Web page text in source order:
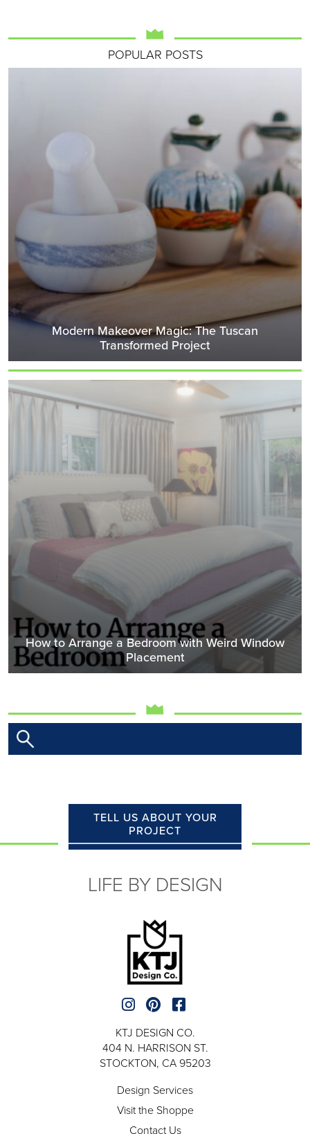
POPULAR POSTS
Modern Makeover Magic: The Tuscan
Transformed Project
How to Arrange a Bedroom with Weird Window
Placement
TELL US ABOUT YOUR
PROJECT
LIFE BY DESIGN
KTJ DESIGN CO.
404 N. HARRISON ST.
STOCKTON, CA 95203
Design Services
Visit the Shoppe
Contact Us